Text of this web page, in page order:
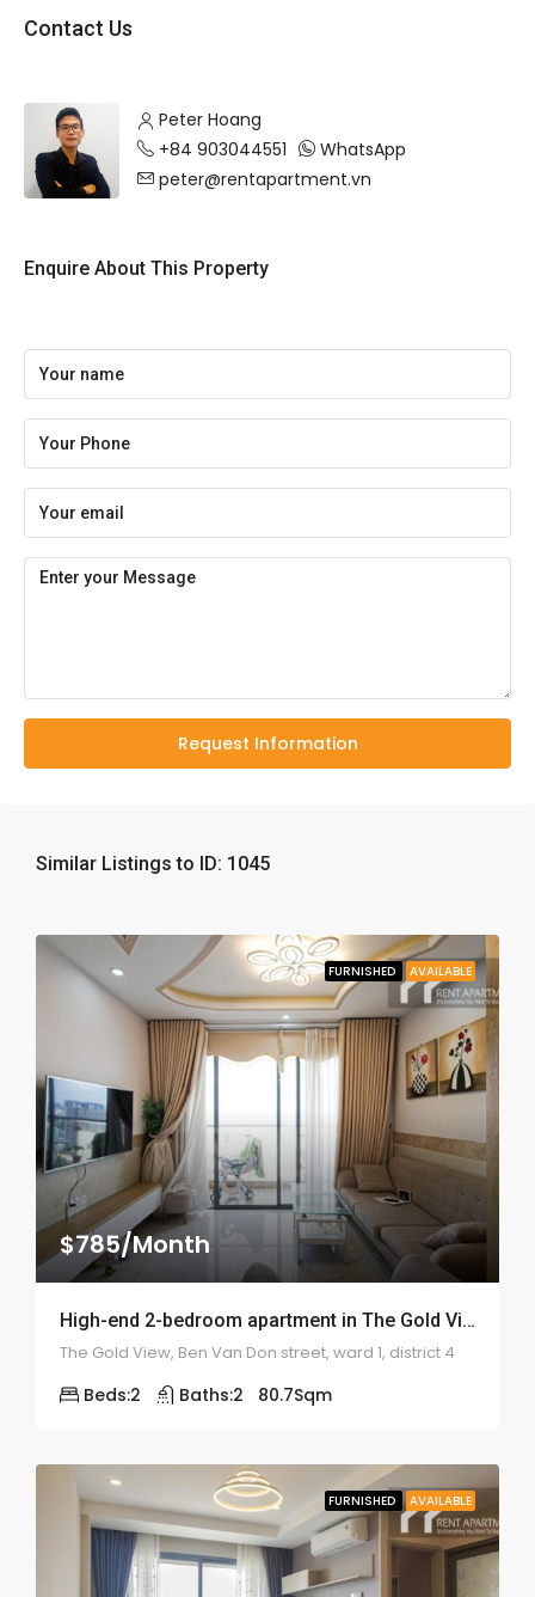
Contact Us
Peter Hoang
+84 903044551
WhatsApp
peter@rentapartment.vn
Enquire About This Property
Request Information
Similar Listings to ID: 1045
FURNISHED AVAILABLE
$785/Month
High-end 2-bedroom apartment in The Gold View – 2010
The Gold View, Ben Van Don street, ward 1, district 4
Beds:2 Baths:2 80.7Sqm
FURNISHED AVAILABLE